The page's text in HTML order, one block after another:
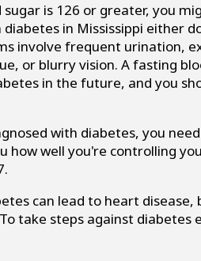
is 126 or greater, you
in Mississippi either
involve frequent urination,
or blurry vision. A fasting
in the future, and you
with diabetes, you
how well you're controlling
can lead to heart
take steps against